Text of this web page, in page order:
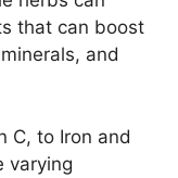
that can boost
and
C, to Iron and
varying